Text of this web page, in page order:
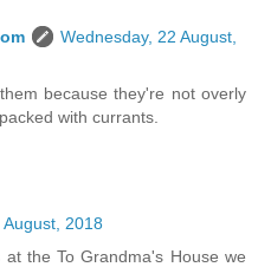
Wednesday, 22 August,
because they're not overly
with currants.
2018
the To Grandma's House we